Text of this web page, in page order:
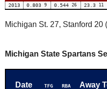
2013 0.803 9 0.544 26 23.3 11
Michigan St. 27, Stanford 20
Michigan State Spartans
Date TFG RBA Away